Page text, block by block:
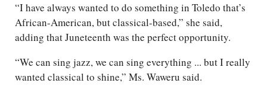
“I have always wanted to do something in Toledo that’s
African-American, but classical-based,” she said,
adding that Juneteenth was the perfect opportunity.
“We can sing jazz, we can sing everything ... but I really
wanted classical to shine,” Ms. Waweru said.